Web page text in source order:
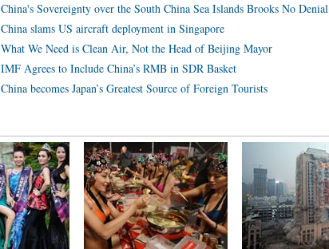
China's Sovereignty over the South China Sea Islands Brooks No Denial
China slams US aircraft deployment in Singapore
What We Need is Clean Air, Not the Head of Beijing Mayor
IMF Agrees to Include China’s RMB in SDR Basket
China becomes Japan’s Greatest Source of Foreign Tourists